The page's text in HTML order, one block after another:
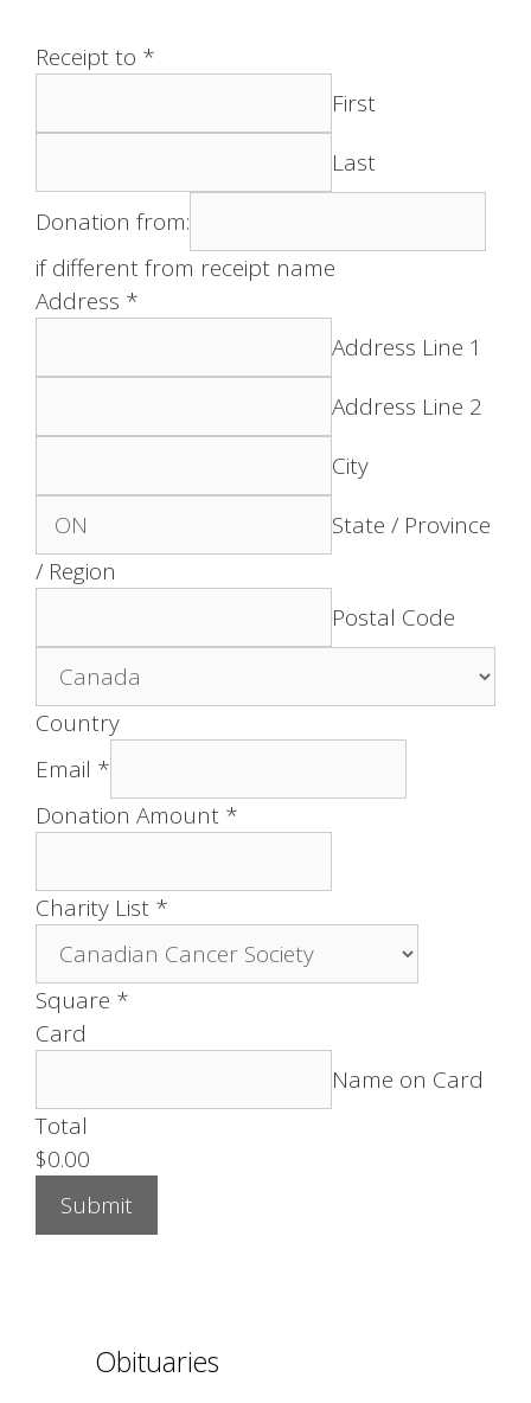
Receipt to *
First
Last
Donation from:
if different from receipt name
Address *
Address Line 1
Address Line 2
City
State / Province
/ Region
Postal Code
Country
Email *
Donation Amount *
Charity List *
Square *
Card
Name on Card
Total
$0.00
Submit
Obituaries